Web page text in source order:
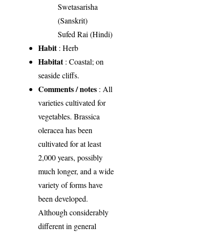
Swetasarisha
(Sanskrit)
Sufed Rai (Hindi)
Habit: Herb
Habitat: Coastal; on
seaside cliffs.
Comments / notes : All
varieties cultivated for
vegetables. Brassica
oleracea has been
cultivated for at least
2,000 years, possibly
much longer, and a wide
variety of forms have
been developed.
Although considerably
different in general